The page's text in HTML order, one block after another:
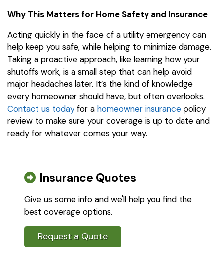
Why This Matters for Home Safety and Insurance
Acting quickly in the face of a utility emergency can
help keep you safe, while helping to minimize damage.
Taking a proactive approach, like learning how your
shutoffs work, is a small step that can help avoid
major headaches later. It’s the kind of knowledge
every homeowner should have, but often overlooks.
Contact us today for a homeowner insurance policy
review to make sure your coverage is up to date and
ready for whatever comes your way.
Insurance Quotes
Give us some info and we'll help you find the
best coverage options.
Request a Quote